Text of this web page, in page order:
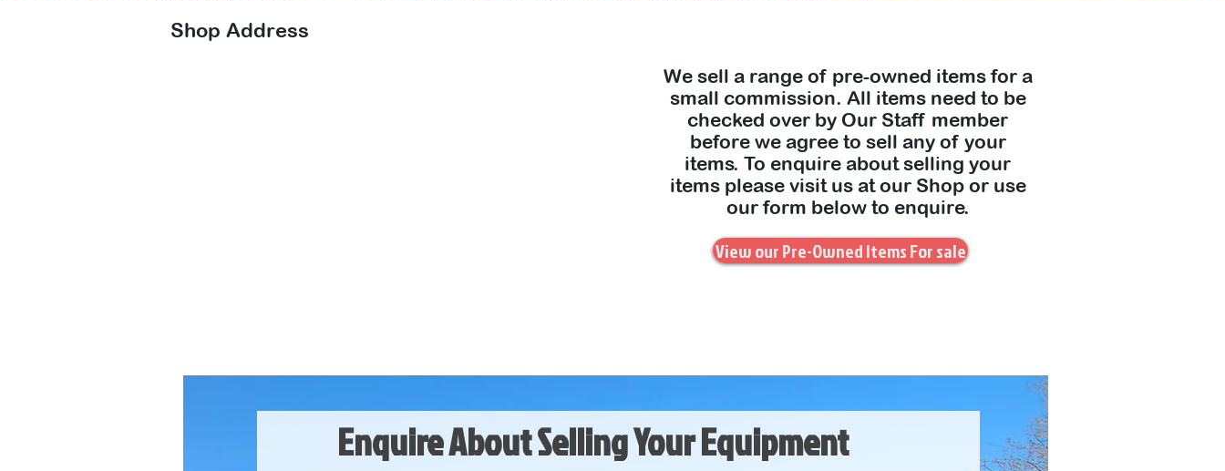
Shop Address
We sell a range of pre-owned items for a
small commission. All items need to be
checked over by Our Staff member
before we agree to sell any of your
items. To enquire about selling your
items please visit us at our Shop or use
our form below to enquire.
View our Pre-Owned Items For sale
Enquire About Selling Your Equipment